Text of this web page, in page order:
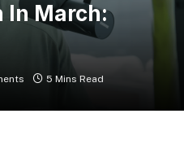
In March:
5 Mins Read